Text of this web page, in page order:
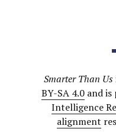
Smarter Than Us
BY-SA 4.0 and
Intelligence
alignment